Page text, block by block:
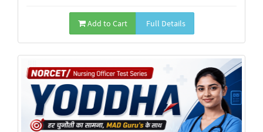
Add to Cart Full Details